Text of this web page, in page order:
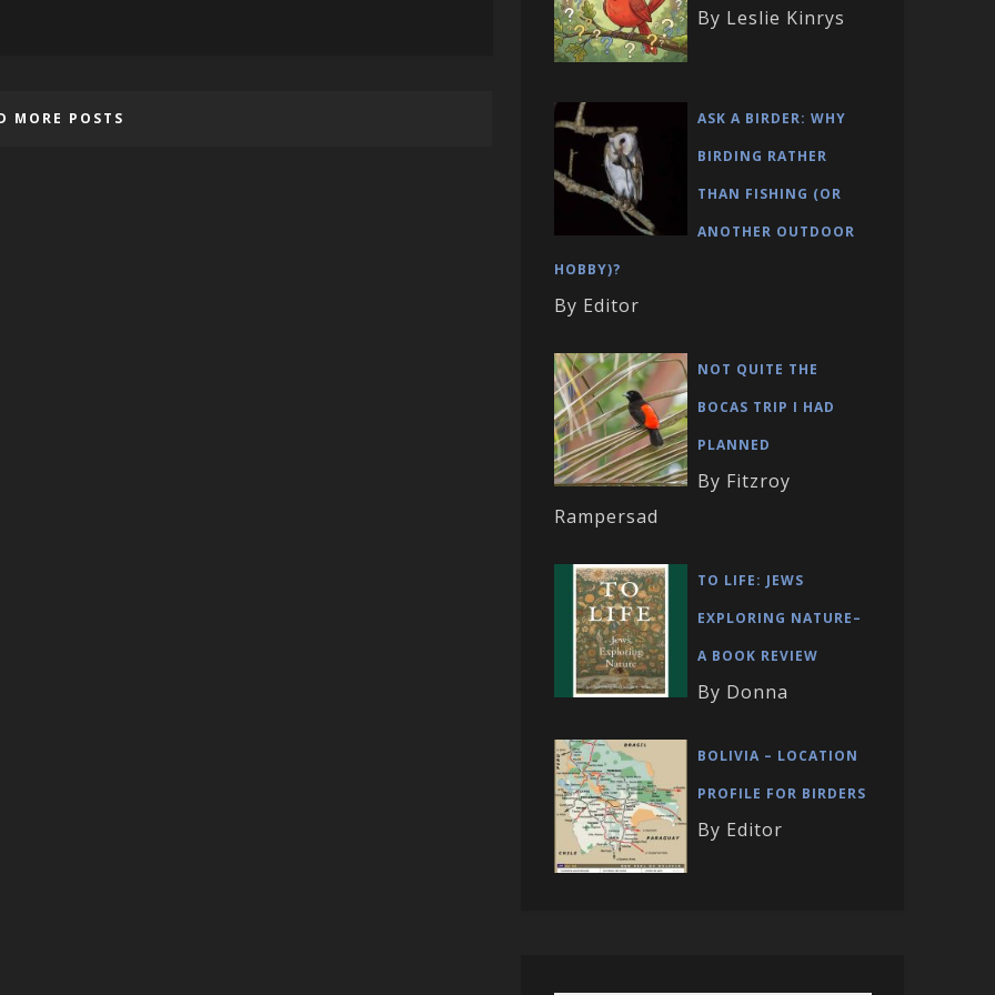
MORE POSTS
By Leslie Kinrys
ASK A BIRDER: WHY
BIRDING RATHER
THAN FISHING (OR
ANOTHER OUTDOOR
HOBBY)?
By Editor
NOT QUITE THE
BOCAS TRIP I HAD
PLANNED
By Fitzroy
Rampersad
TO LIFE: JEWS
EXPLORING NATURE–
A BOOK REVIEW
By Donna
BOLIVIA – LOCATION
PROFILE FOR BIRDERS
By Editor